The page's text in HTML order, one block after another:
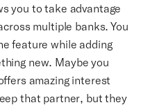
you to take advantage
multiple banks. You
feature while adding
new. Maybe you
amazing interest
that partner, but they